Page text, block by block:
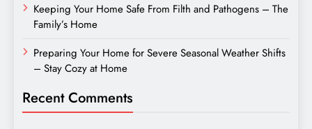
Keeping Your Home Safe From Filth and Pathogens – The
Family’s Home
Preparing Your Home for Severe Seasonal Weather Shifts
– Stay Cozy at Home
Recent Comments